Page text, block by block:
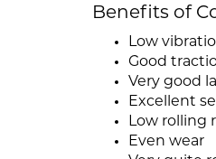
Benefits of
Low
Good
Very good
Excellent
Low rolling
Even wear